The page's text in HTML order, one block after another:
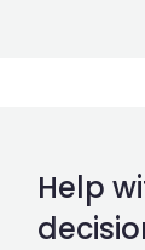
Help